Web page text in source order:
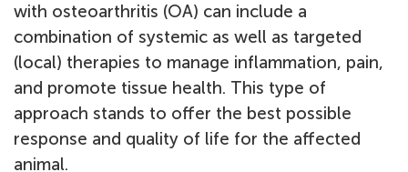
with osteoarthritis (OA) can include a
combination of systemic as well as targeted
(local) therapies to manage inflammation, pain,
and promote tissue health. This type of
approach stands to offer the best possible
response and quality of life for the affected
animal.